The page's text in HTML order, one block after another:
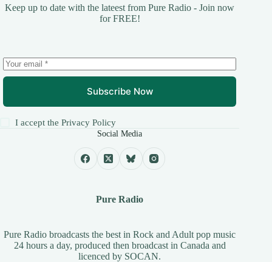
Keep up to date with the lateest from Pure Radio - Join now
for FREE!
Subscribe Now
I accept thePrivacy Policy
Social Media
Pure Radio
Pure Radio broadcasts the best in Rock and Adult pop music
24 hours a day, produced then broadcast in Canada and
licenced by SOCAN.